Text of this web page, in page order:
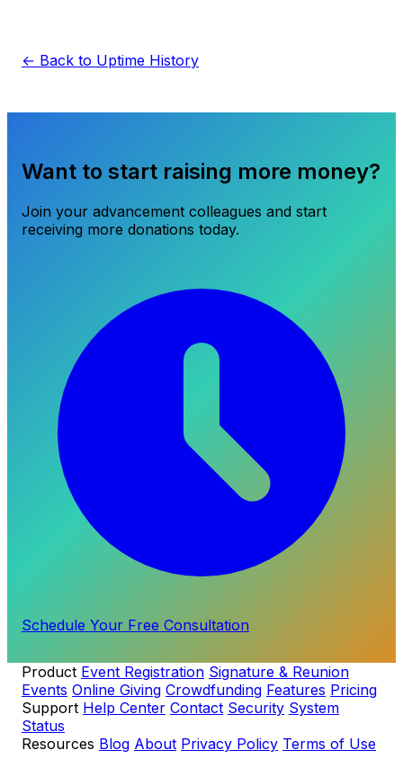
← Back to Uptime History
Want to start raising more money?
Join your advancement colleagues and start
receiving more donations today.
Schedule Your Free Consultation
Product Event Registration Signature & Reunion
Events Online Giving Crowdfunding Features Pricing
Support Help Center Contact Security System
Status
Resources Blog About Privacy Policy Terms of Use